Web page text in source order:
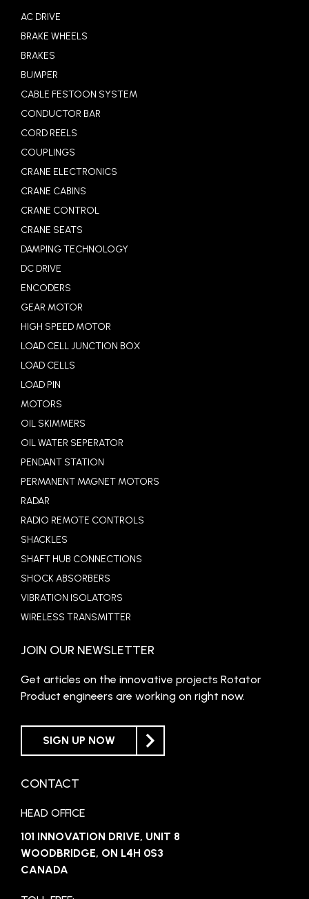
AC DRIVE
BRAKE WHEELS
BRAKES
BUMPER
CABLE FESTOON SYSTEM
CONDUCTOR BAR
CORD REELS
COUPLINGS
CRANE ELECTRONICS
CRANE CABINS
CRANE CONTROL
CRANE SEATS
DAMPING TECHNOLOGY
DC DRIVE
ENCODERS
GEAR MOTOR
HIGH SPEED MOTOR
LOAD CELL JUNCTION BOX
LOAD CELLS
LOAD PIN
MOTORS
OIL SKIMMERS
OIL WATER SEPERATOR
PENDANT STATION
PERMANENT MAGNET MOTORS
RADAR
RADIO REMOTE CONTROLS
SHACKLES
SHAFT HUB CONNECTIONS
SHOCK ABSORBERS
VIBRATION ISOLATORS
WIRELESS TRANSMITTER
JOIN OUR NEWSLETTER
Get articles on the innovative projects Rotator
Product engineers are working on right now.
SIGN UP NOW
CONTACT
HEAD OFFICE
101 INNOVATION DRIVE, UNIT 8
WOODBRIDGE, ON L4H 0S3
CANADA